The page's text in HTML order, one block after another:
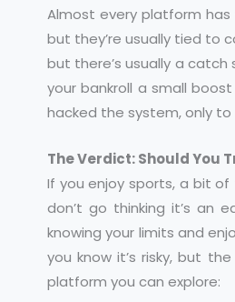
Almost every platform has
but they’re usually tied to
but there’s usually a
your bankroll a small
hacked the system, only
The Verdict: Should You
If you enjoy sports, a bit
don’t go thinking it’s an
knowing your limits and
you know it’s risky, but
platform you can explore: